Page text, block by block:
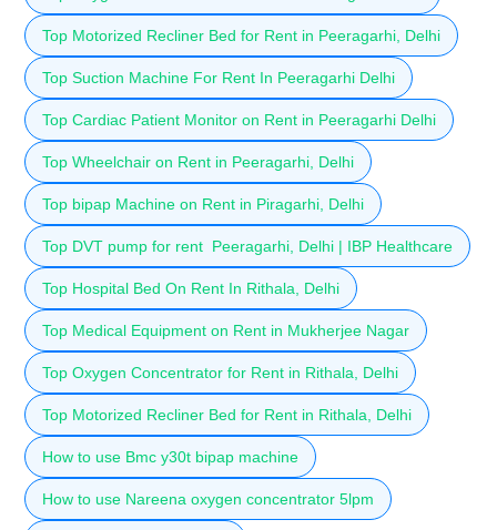
Top Motorized Recliner Bed for Rent in Peeragarhi, Delhi
Top Suction Machine For Rent In Peeragarhi Delhi
Top Cardiac Patient Monitor on Rent in Peeragarhi Delhi
Top Wheelchair on Rent in Peeragarhi, Delhi
Top bipap Machine on Rent in Piragarhi, Delhi
Top DVT pump for rent Peeragarhi, Delhi | IBP Healthcare
Top Hospital Bed On Rent In Rithala, Delhi
Top Medical Equipment on Rent in Mukherjee Nagar
Top Oxygen Concentrator for Rent in Rithala, Delhi
Top Motorized Recliner Bed for Rent in Rithala, Delhi
How to use Bmc y30t bipap machine
How to use Nareena oxygen concentrator 5lpm